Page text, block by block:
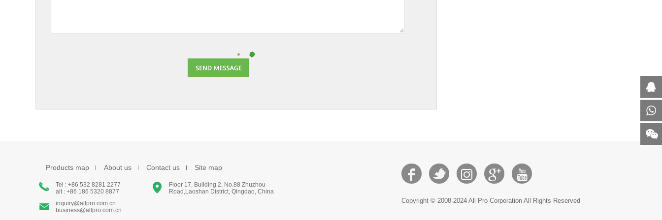
Products map About us Contact us Site map
Tel : +86 532 8281 2277
alt : +86 186 5320 8877
inquiry@allpro.com.cn
business@allpro.com.cn
Floor 17, Building 2, No.88 Zhuzhou
Road,Laoshan District, Qingdao, China
Copyright © 2008-2024 All Pro Corporation All Rights Reserved